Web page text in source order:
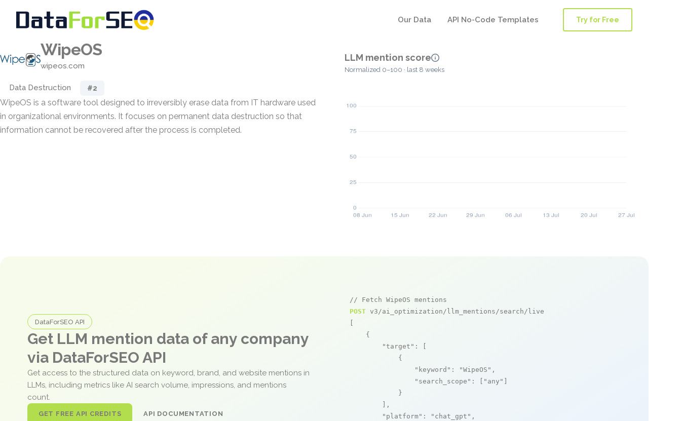
Our Data API No-Code Templates Try for Free
WipeOS
wipeos.com
Data Destruction #2
WipeOS is a software tool designed to irreversibly erase data from IT hardware used
in organizational environments. It focuses on permanent data destruction so that
information cannot be recovered after the process is completed.
LLM mention score
Normalized 0–100 · last 8 weeks
DataForSEO API
Get LLM mention data of any company
via DataForSEO API
Get access to the structured data on keyword, brand, and website mentions in
LLMs, including metrics like AI search volume, impressions, and mentions
count.
GET FREE API CREDITS API DOCUMENTATION
// Fetch WipeOS mentions
POST v3/ai_optimization/llm_mentions/search/live
    {
"target" : [
            {
"keyword" : "WipeOS" ,
"search_scope" : [ "any"
            }
        ],
"platform" : "chat_gpt" ,